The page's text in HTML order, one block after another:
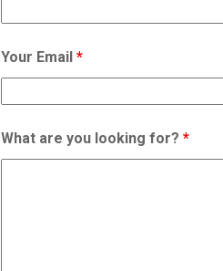
Your Email *
What are you looking for? *